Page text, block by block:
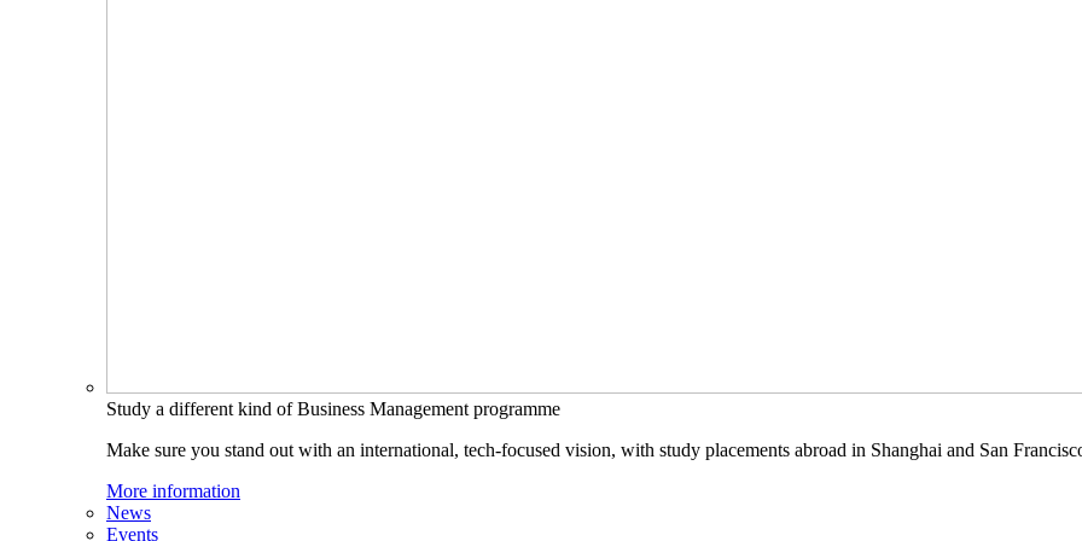
Study a different kind of Business Management programme
Make sure you stand out with an international, tech-focused vision, with study placements abroad in Shanghai and San
More information
News
Events